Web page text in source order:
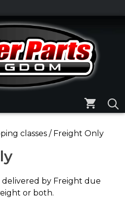
classes / Freight Only
by Freight due
or both.